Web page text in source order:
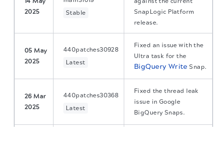
2025
Stable
SnapLogic Platform
release.
05 May
2025
440patches30928
Latest
Fixed an issue with the
Ultra task for the
BigQuery Write Snap.
26 Mar
2025
440patches30368
Latest
Fixed the thread leak
issue in Google
BigQuery Snaps.